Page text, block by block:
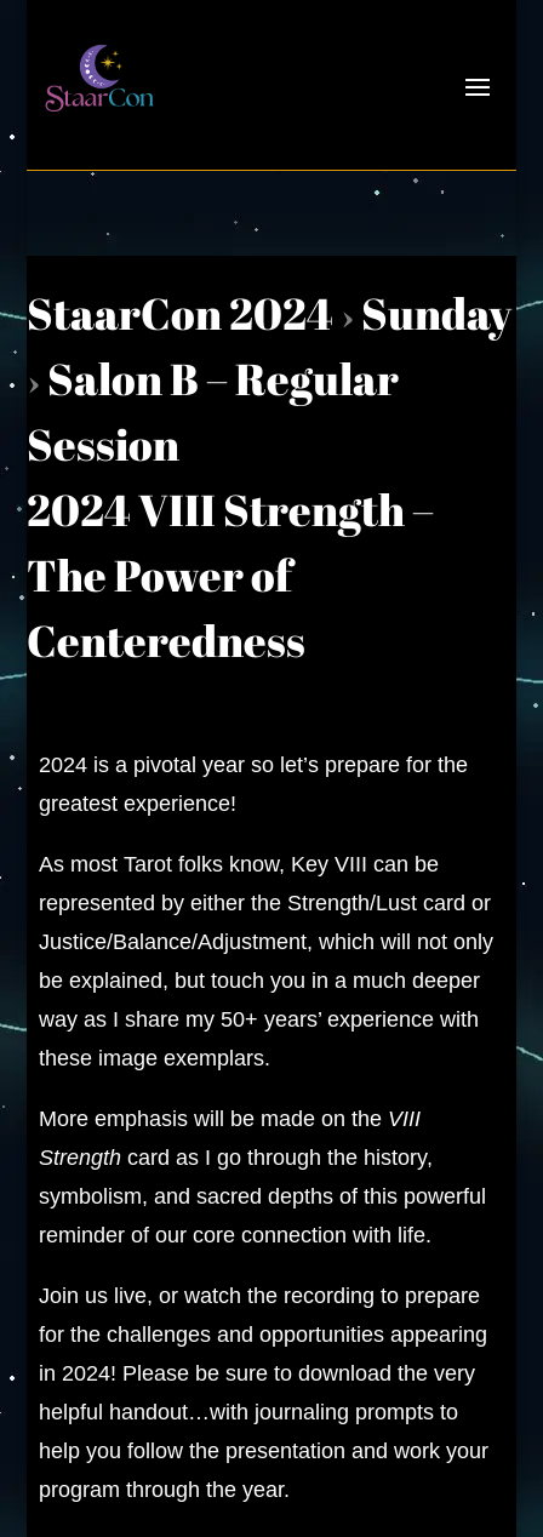
StaarCon 2024›Sunday
›Salon B – Regular
Session
2024 VIII Strength –
The Power of
Centeredness
2024 is a pivotal year so let’s prepare for the
greatest experience!
As most Tarot folks know, Key VIII can be
represented by either the Strength/Lust card or
Justice/Balance/Adjustment, which will not only
be explained, but touch you in a much deeper
way as I share my 50+ years’ experience with
these image exemplars.
More emphasis will be made on the VIII
Strength card as I go through the history,
symbolism, and sacred depths of this powerful
reminder of our core connection with life.
Join us live, or watch the recording to prepare
for the challenges and opportunities appearing
in 2024! Please be sure to download the very
helpful handout…with journaling prompts to
help you follow the presentation and work your
program through the year.